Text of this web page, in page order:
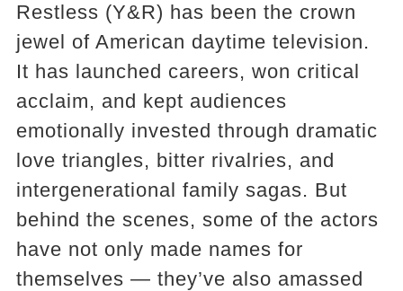
Restless (Y&R) has been the crown
jewel of American daytime television.
It has launched careers, won critical
acclaim, and kept audiences
emotionally invested through dramatic
love triangles, bitter rivalries, and
intergenerational family sagas. But
behind the scenes, some of the actors
have not only made names for
themselves — they’ve also amassed